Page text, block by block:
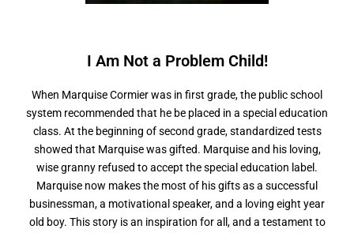
I Am Not a Problem Child!
When Marquise Cormier was in first grade, the public school
system recommended that he be placed in a special education
class. At the beginning of second grade, standardized tests
showed that Marquise was gifted. Marquise and his loving,
wise granny refused to accept the special education label.
Marquise now makes the most of his gifts as a successful
businessman, a motivational speaker, and a loving eight year
old boy. This story is an inspiration for all, and a testament to